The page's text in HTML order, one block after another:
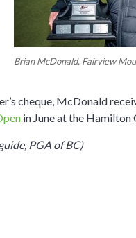
Brian McDonald, Fairview
cheque, McDonald
in June at the Hamilton
PGA of BC)